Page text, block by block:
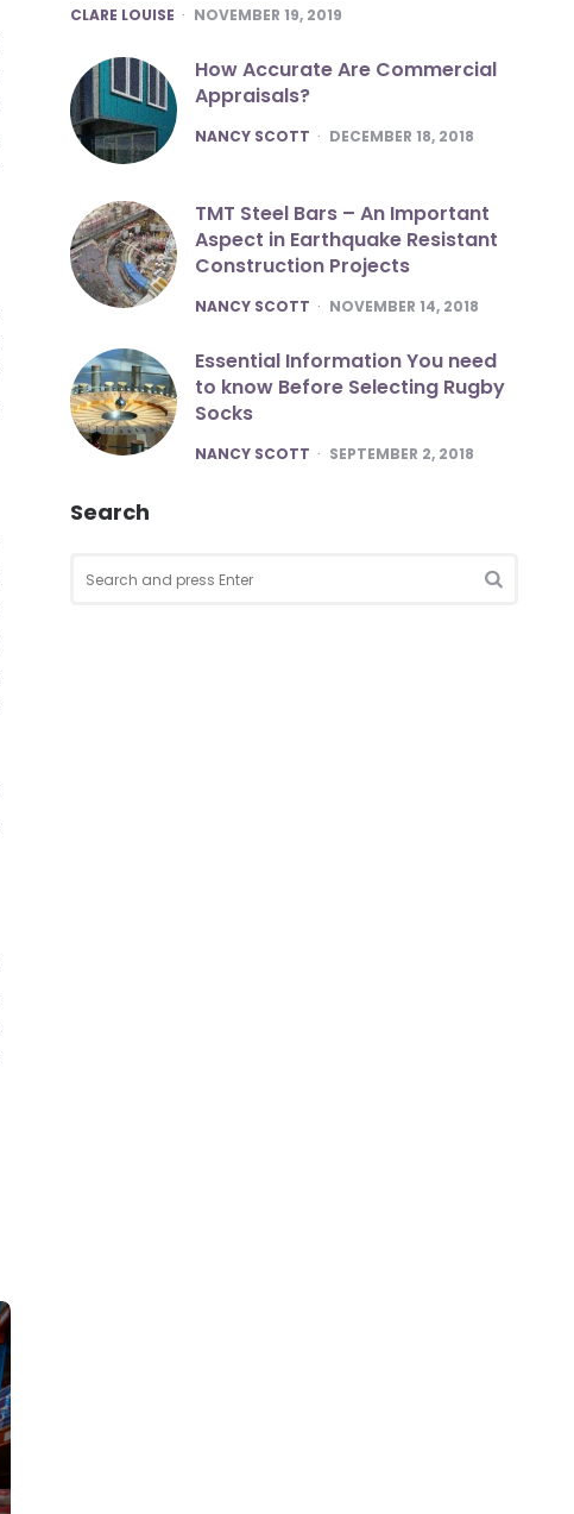
POSTED
CLARE LOUISE NOVEMBER 19, 2019
How Accurate Are Commercial
Appraisals?
POSTED
NANCY SCOTT DECEMBER 18, 2018
TMT Steel Bars – An Important
Aspect in Earthquake Resistant
Construction Projects
POSTED
NANCY SCOTT NOVEMBER 14, 2018
Essential Information You need
to know Before Selecting Rugby
Socks
POSTED
NANCY SCOTT SEPTEMBER 2, 2018
Search
for: